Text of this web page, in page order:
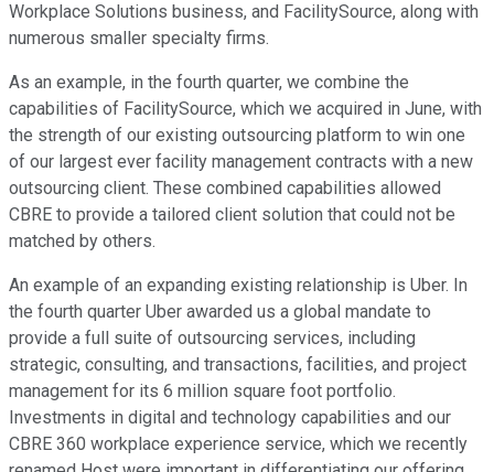
Workplace Solutions business, and FacilitySource, along with
numerous smaller specialty firms.
As an example, in the fourth quarter, we combine the
capabilities of FacilitySource, which we acquired in June, with
the strength of our existing outsourcing platform to win one
of our largest ever facility management contracts with a new
outsourcing client. These combined capabilities allowed
CBRE to provide a tailored client solution that could not be
matched by others.
An example of an expanding existing relationship is Uber. In
the fourth quarter Uber awarded us a global mandate to
provide a full suite of outsourcing services, including
strategic, consulting, and transactions, facilities, and project
management for its 6 million square foot portfolio.
Investments in digital and technology capabilities and our
CBRE 360 workplace experience service, which we recently